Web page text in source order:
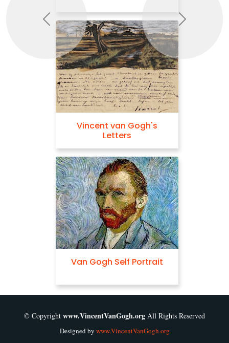
Vincent van Gogh's
Letters
Van Gogh Self Portrait
Previous Next
© Copyright www.VincentVanGogh.org All Rights Reserved
Designed by www.VincentVanGogh.org